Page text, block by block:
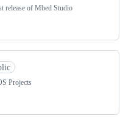
release of Mbed Studio
Projects